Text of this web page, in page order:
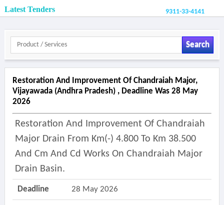
Latest Tenders 9311-33-4141
Search
Restoration And Improvement Of Chandraiah Major,
Vijayawada (andhra Pradesh) , Deadline Was 28 May
2026
Restoration And Improvement Of Chandraiah
Major Drain From Km(-) 4.800 To Km 38.500
And Cm And Cd Works On Chandraiah Major
Drain Basin.
Deadline 28 May 2026